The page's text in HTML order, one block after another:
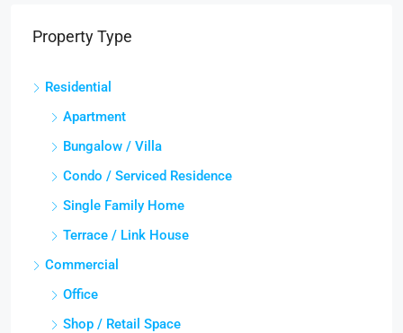
Property Type
Residential
Apartment
Bungalow / Villa
Condo / Serviced Residence
Single Family Home
Terrace / Link House
Commercial
Office
Shop / Retail Space